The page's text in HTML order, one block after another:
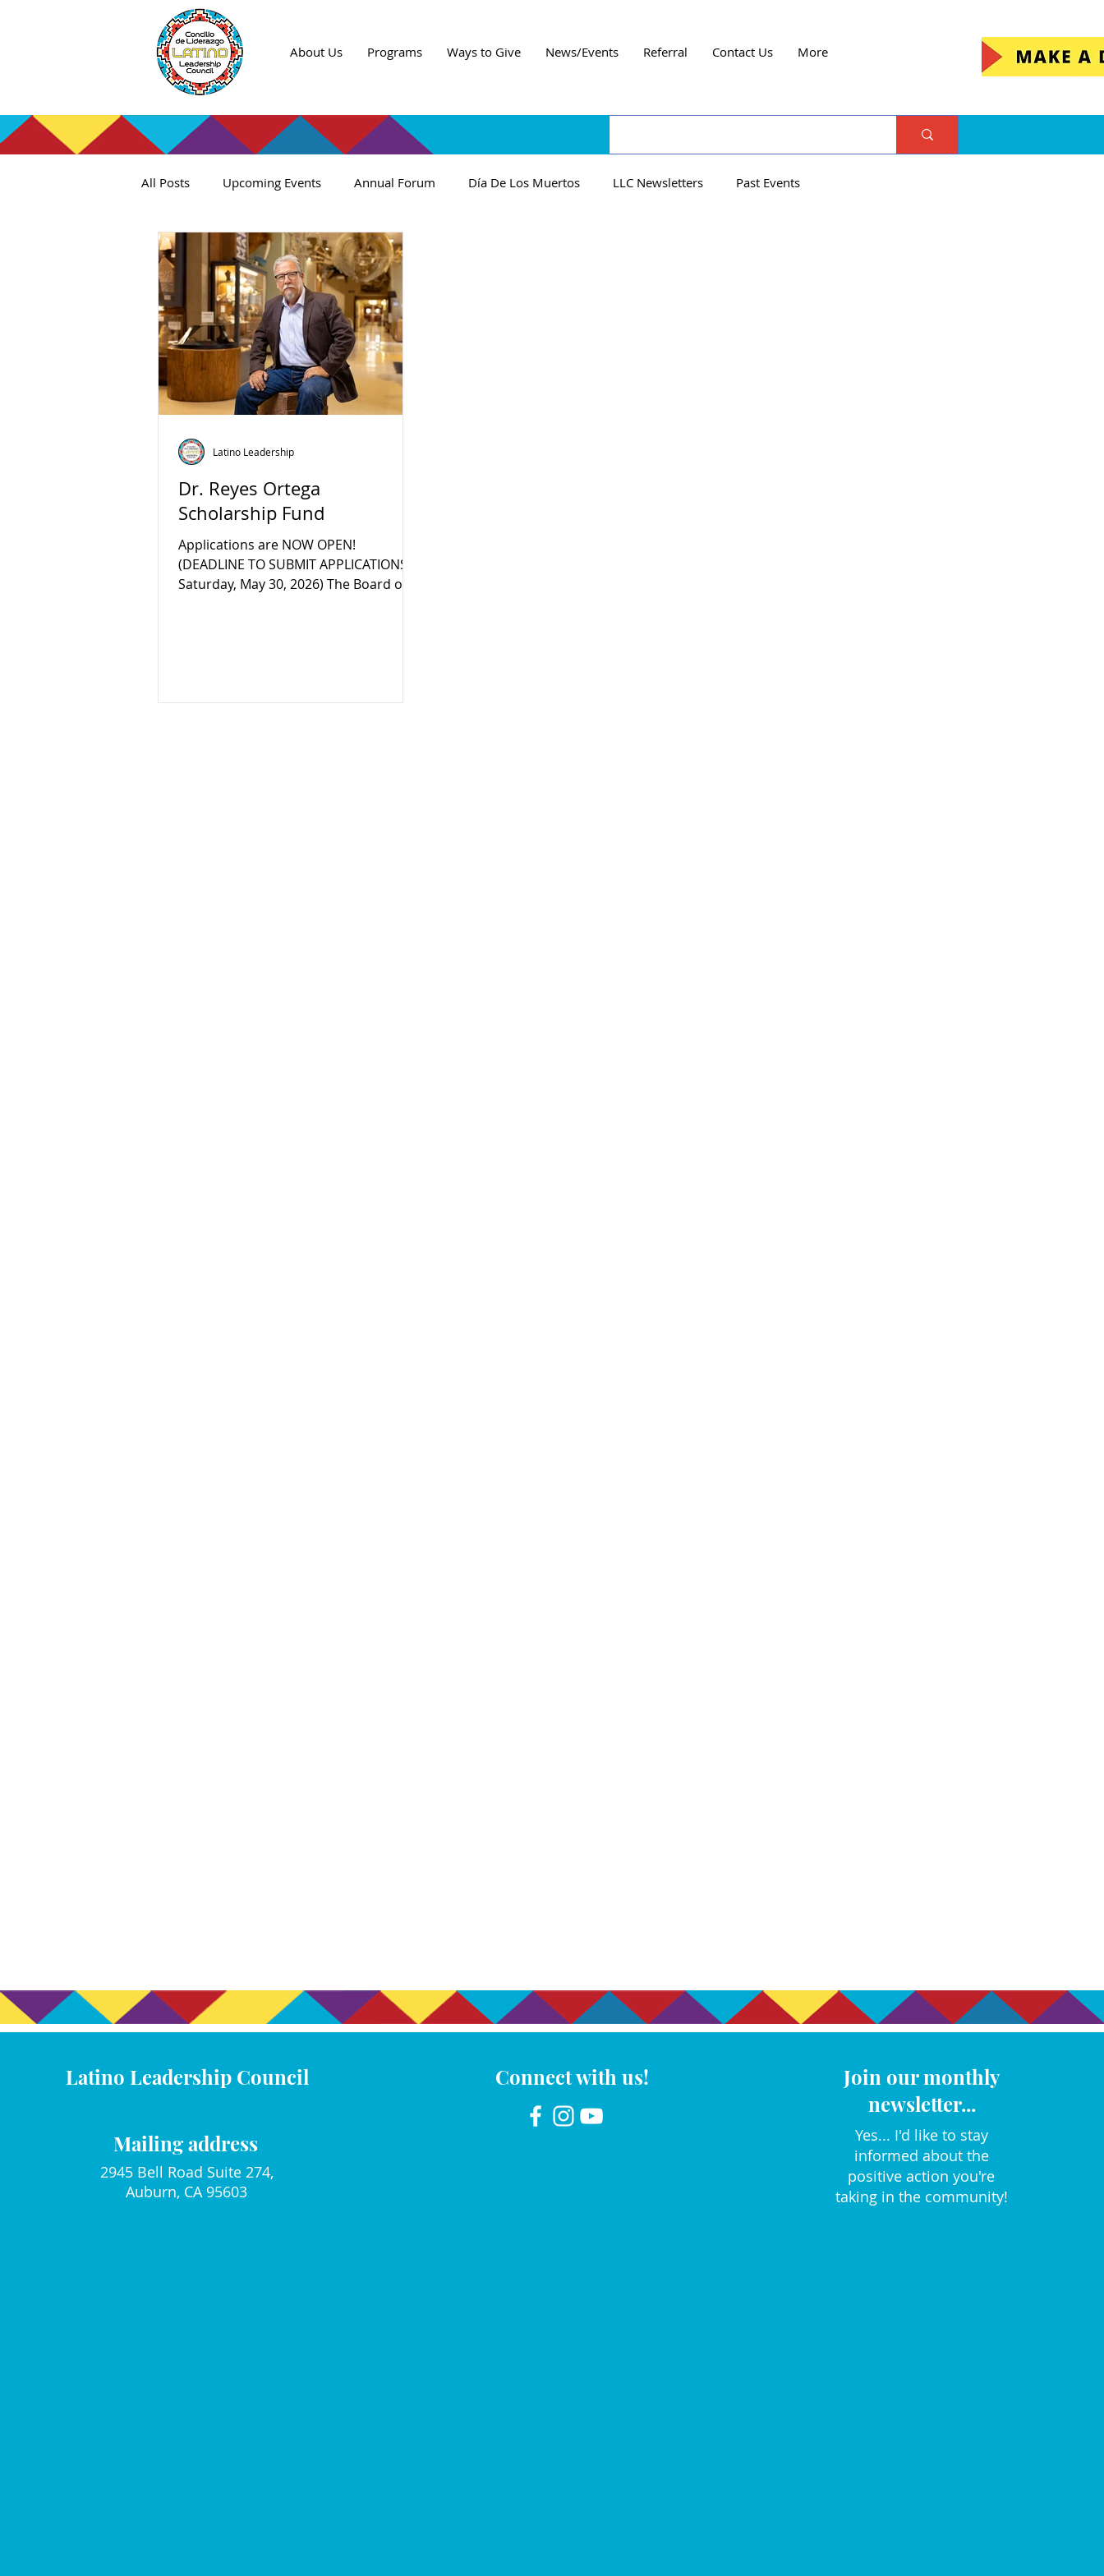
About Us Programs Ways to Give News/Events Referral Contact Us More
All Posts Upcoming Events Annual Forum Día De Los Muertos LLC Newsletters Past Events
Dr. Reyes Ortega
Scholarship Fund
Applications are NOW OPEN!
(DEADLINE TO SUBMIT APPLICATIONS IS
Saturday, May 30, 2026) The Board of
standing social justice activism,
Latino Leadership
Latino Leadership Council
Mailing address
2945 Bell Road Suite 274,
Auburn, CA 95603
Connect with us!
Join our monthly
newsletter...
Yes... I'd like to stay
informed about the
positive action you're
taking in the community!